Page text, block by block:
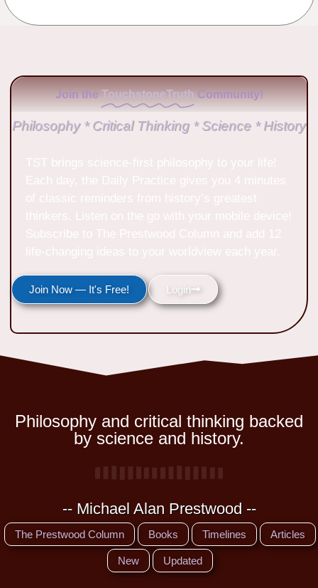
Join the TouchstoneTruth Community!
Philosophy * Critical Thinking * Science * History
Join Now — It's Free! Login
Philosophy and critical thinking backed
by science and history.
-- Michael Alan Prestwood --
The Prestwood Column Books Timelines Articles
New Updated